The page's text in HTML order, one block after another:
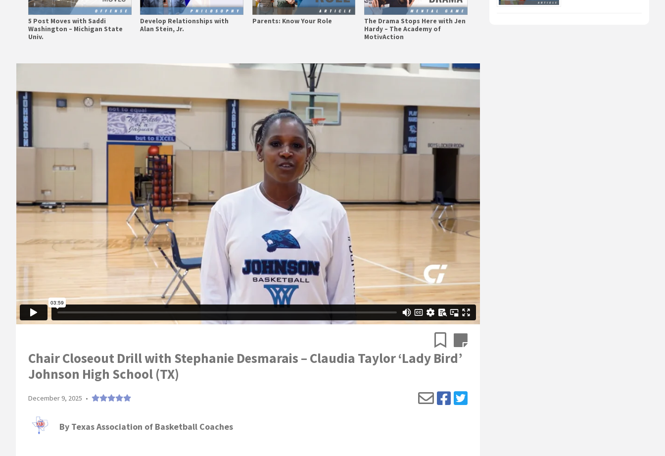
5 Post Moves with Saddi
Washington – Michigan State
Univ.
Develop Relationships with
Alan Stein, Jr.
Parents: Know Your Role
The Drama Stops Here with Jen
Hardy – The Academy of
MotivAction
Chair Closeout Drill with Stephanie Desmarais – Claudia Taylor ‘Lady Bird’
Johnson High School (TX)
December 9, 2025 •
By Texas Association of Basketball Coaches